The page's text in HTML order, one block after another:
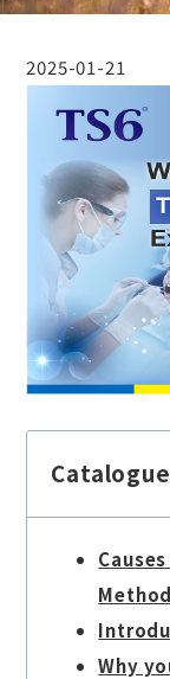
2025-01-21
Catalogue
Why